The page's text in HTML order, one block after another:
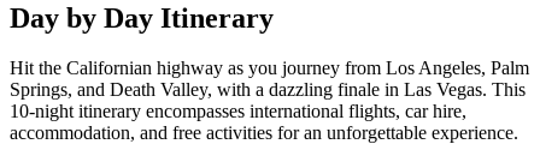
Day by Day Itinerary
Hit the Californian highway as you journey from Los Angeles, Palm
Springs, and Death Valley, with a dazzling finale in Las Vegas. This
10-night itinerary encompasses international flights, car hire,
accommodation, and free activities for an unforgettable experience.